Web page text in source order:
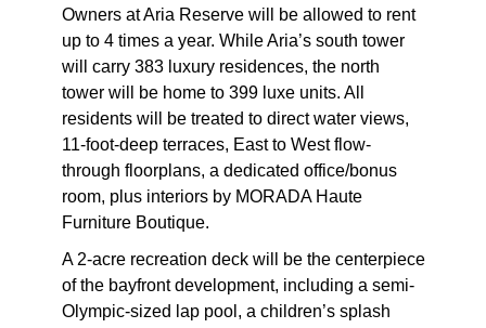
Owners at Aria Reserve will be allowed to rent
up to 4 times a year. While Aria’s south tower
will carry 383 luxury residences, the north
tower will be home to 399 luxe units. All
residents will be treated to direct water views,
11-foot-deep terraces, East to West flow-
through floorplans, a dedicated office/bonus
room, plus interiors by MORADA Haute
Furniture Boutique.
A 2-acre recreation deck will be the centerpiece
of the bayfront development, including a semi-
Olympic-sized lap pool, a children’s splash